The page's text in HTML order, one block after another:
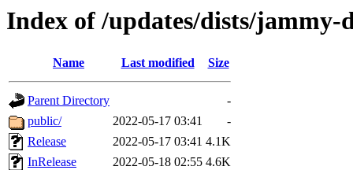
Index of /updates/dists/jammy-
Name Last modified Size
Parent Directory
-
public/
2022-05-17 03:41
-
Release
2022-05-17 03:41 4.1K
InRelease
2022-05-18 02:55 4.6K